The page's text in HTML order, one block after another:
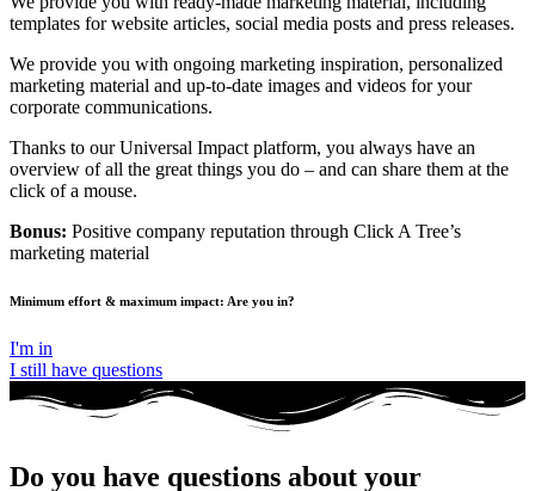
templates for website articles, social media posts and press releases.
We provide you with ongoing marketing inspiration, personalized
marketing material and up-to-date images and videos for your
corporate communications.
Thanks to our Universal Impact platform, you always have an
overview of all the great things you do – and can share them at the
click of a mouse.
Bonus: Positive company reputation through Click A Tree’s
marketing material
Minimum effort & maximum impact: Are you in?
I'm in
I still have questions
Do you have questions about your